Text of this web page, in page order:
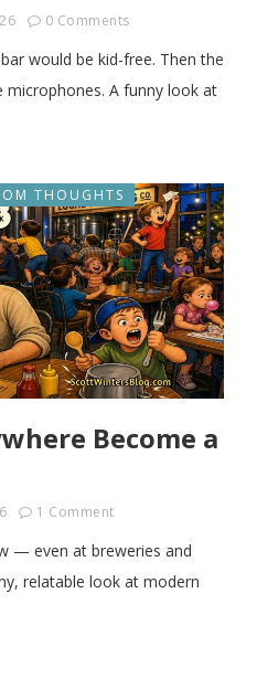
0 Comments
would be kid-free. Then the
microphones. A funny look at
THOUGHTS
Become a
1 Comment
— even at breweries and
relatable look at modern